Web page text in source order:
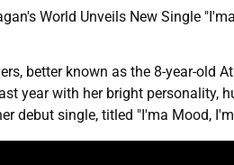
better known as the 8-year-old
year with her bright personality,
debut single, titled "I'ma Mood,